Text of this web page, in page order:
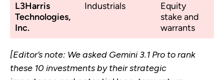
L3Harris
Technologies,
Inc.
Industrials
Equity
stake and
warrants
[Editor’s note: We asked Gemini 3.1 Pro to rank
these 10 investments by their strategic